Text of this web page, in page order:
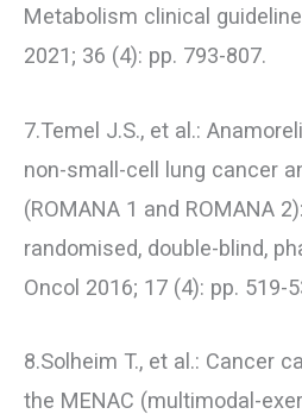
Metabolism clinical
2021; 36 (4): pp. 793-807.
7.Temel J.S., et al.:
non-small-cell lung cancer
(ROMANA 1 and ROMANA
randomised, double-blind,
Oncol 2016; 17 (4): pp. 519-
8.Solheim T., et al.: Cancer
the MENAC (multimodal-